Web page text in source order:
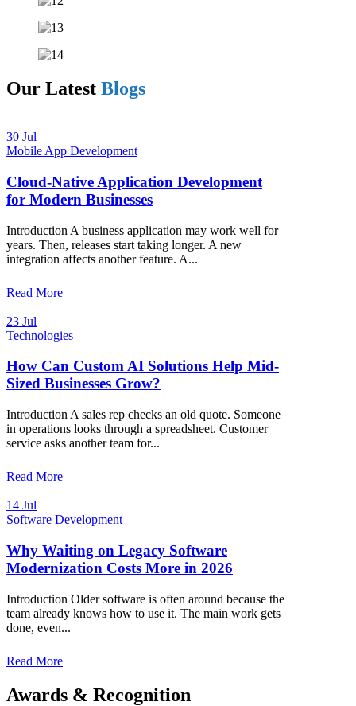
Our Latest Blogs
30 Jul
Mobile App Development
Cloud-Native Application Development
for Modern Businesses
Introduction A business application may work well for
years. Then, releases start taking longer. A new
integration affects another feature. A...
Read More
23 Jul
Technologies
How Can Custom AI Solutions Help Mid-
Sized Businesses Grow?
Introduction A sales rep checks an old quote. Someone
in operations looks through a spreadsheet. Customer
service asks another team for...
Read More
14 Jul
Software Development
Why Waiting on Legacy Software
Modernization Costs More in 2026
Introduction Older software is often around because the
team already knows how to use it. The main work gets
done, even...
Read More
Awards & Recognition